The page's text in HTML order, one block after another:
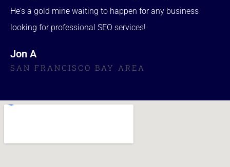
He's a gold mine waiting to happen for any business
looking for professional SEO services!
Jon A
SAN FRANCISCO BAY AREA